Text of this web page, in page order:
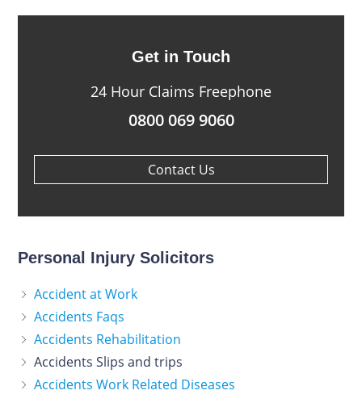
Get in Touch
24 Hour Claims Freephone
0800 069 9060
Contact Us
Personal Injury Solicitors
Accident at Work
Accidents Faqs
Accidents Rehabilitation
Accidents Slips and trips
Accidents Work Related Diseases